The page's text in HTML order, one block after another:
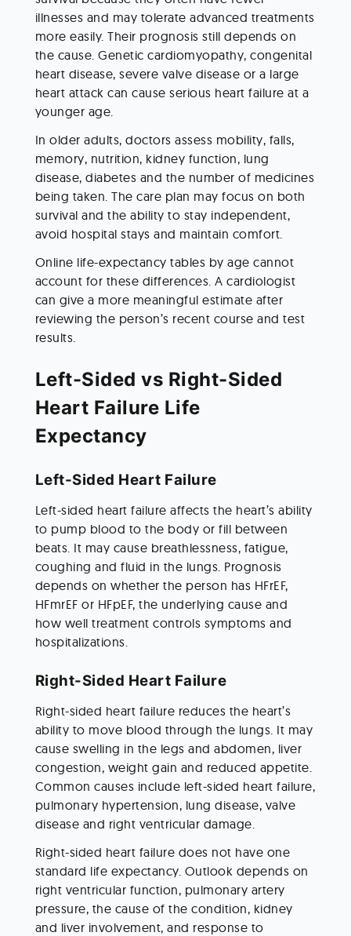
illnesses and may tolerate advanced treatments
more easily. Their prognosis still depends on
the cause. Genetic cardiomyopathy, congenital
heart disease, severe valve disease or a large
heart attack can cause serious heart failure at a
younger age.
In older adults, doctors assess mobility, falls,
memory, nutrition, kidney function, lung
disease, diabetes and the number of medicines
being taken. The care plan may focus on both
survival and the ability to stay independent,
avoid hospital stays and maintain comfort.
Online life-expectancy tables by age cannot
account for these differences. A cardiologist
can give a more meaningful estimate after
reviewing the person’s recent course and test
results.
Left-Sided vs Right-Sided
Heart Failure Life
Expectancy
Left-Sided Heart Failure
Left-sided heart failure affects the heart’s ability
to pump blood to the body or fill between
beats. It may cause breathlessness, fatigue,
coughing and fluid in the lungs. Prognosis
depends on whether the person has HFrEF,
HFmrEF or HFpEF, the underlying cause and
how well treatment controls symptoms and
hospitalizations.
Right-Sided Heart Failure
Right-sided heart failure reduces the heart’s
ability to move blood through the lungs. It may
cause swelling in the legs and abdomen, liver
congestion, weight gain and reduced appetite.
Common causes include left-sided heart failure,
pulmonary hypertension, lung disease, valve
disease and right ventricular damage.
Right-sided heart failure does not have one
standard life expectancy. Outlook depends on
right ventricular function, pulmonary artery
pressure, the cause of the condition, kidney
and liver involvement, and response to